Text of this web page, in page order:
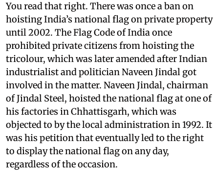
You read that right. There was once a ban on
hoisting India’s national flag on private property
until 2002. The Flag Code of India once
prohibited private citizens from hoisting the
tricolour, which was later amended after Indian
industrialist and politician Naveen Jindal got
involved in the matter. Naveen Jindal, chairman
of Jindal Steel, hoisted the national flag at one of
his factories in Chhattisgarh, which was
objected to by the local administration in 1992. It
was his petition that eventually led to the right
to display the national flag on any day,
regardless of the occasion.